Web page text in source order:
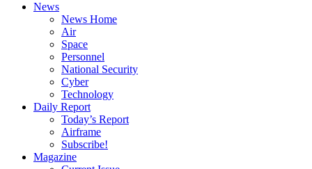
News
News Home
Air
Space
Personnel
National Security
Cyber
Technology
Daily Report
Today’s Report
Airframe
Subscribe!
Magazine